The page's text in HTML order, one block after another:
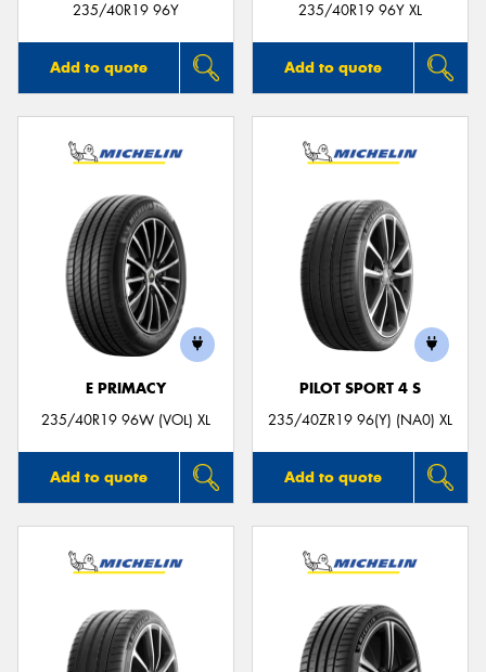
235/40R19 96Y
Add to quote
235/40R19 96Y XL
Add to quote
E PRIMACY
235/40R19 96W (VOL) XL
Add to quote
PILOT SPORT 4 S
235/40ZR19 96(Y) (NA0) XL
Add to quote